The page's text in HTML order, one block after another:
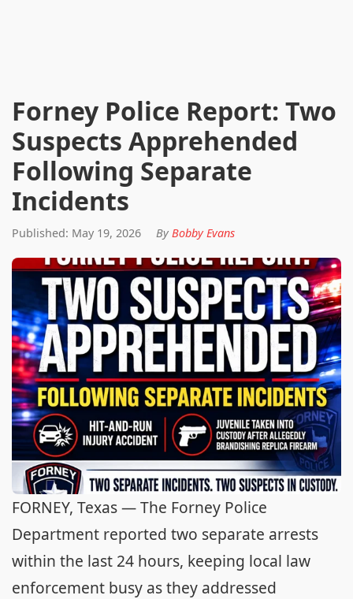
Forney Police Report: Two
Suspects Apprehended
Following Separate
Incidents
Published: May 19, 2026 By Bobby Evans
FORNEY, Texas — The Forney Police
Department reported two separate arrests
within the last 24 hours, keeping local law
enforcement busy as they addressed